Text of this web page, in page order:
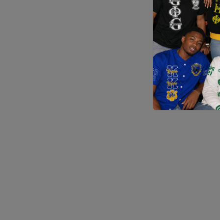
Application